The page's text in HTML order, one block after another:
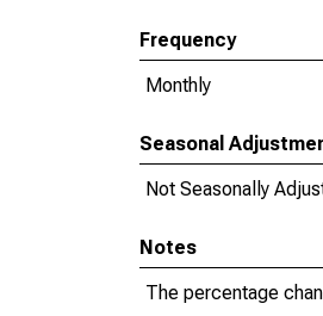
Frequency
Monthly
Seasonal
Not Seasonally
Notes
The percentage